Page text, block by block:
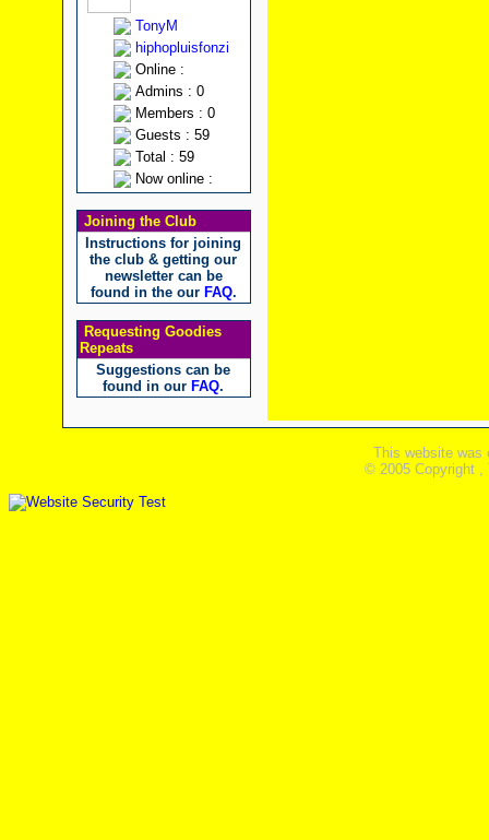
TonyM
hiphopluisfonzi
Online :
Admins : 0
Members : 0
Guests : 59
Total : 59
Now online :
Joining the Club
Instructions for joining
the club & getting our
newsletter can be
found in the our FAQ.
Requesting Goodies
Repeats
Suggestions can be
found in our FAQ.
This website was
© 2005 Copyright ,